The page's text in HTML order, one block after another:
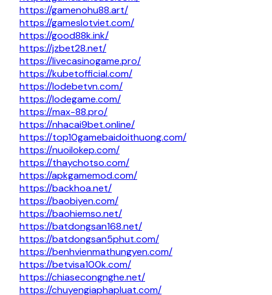
https://gamenohu88.art/
https://gameslotviet.com/
https://good88k.ink/
https://jzbet28.net/
https://livecasinogame.pro/
https://kubetofficial.com/
https://lodebetvn.com/
https://lodegame.com/
https://max-88.pro/
https://nhacai9bet.online/
https://top10gamebaidoithuong.com/
https://nuoilokep.com/
https://thaychotso.com/
https://apkgamemod.com/
https://backhoa.net/
https://baobiyen.com/
https://baohiemso.net/
https://batdongsan168.net/
https://batdongsan5phut.com/
https://benhvienmathungyen.com/
https://betvisa100k.com/
https://chiasecongnghe.net/
https://chuyengiaphapluat.com/